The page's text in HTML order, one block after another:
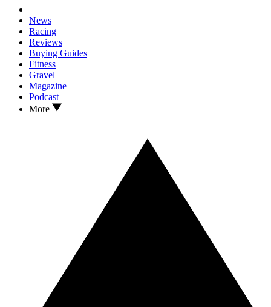
News
Racing
Reviews
Buying Guides
Fitness
Gravel
Magazine
Podcast
More